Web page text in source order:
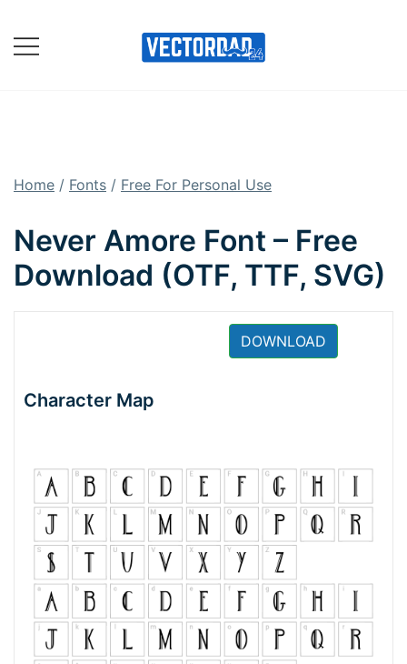
content
Home / Fonts / Free For Personal Use
Never Amore Font – Free
Download (OTF, TTF, SVG)
DOWNLOAD
Character Map